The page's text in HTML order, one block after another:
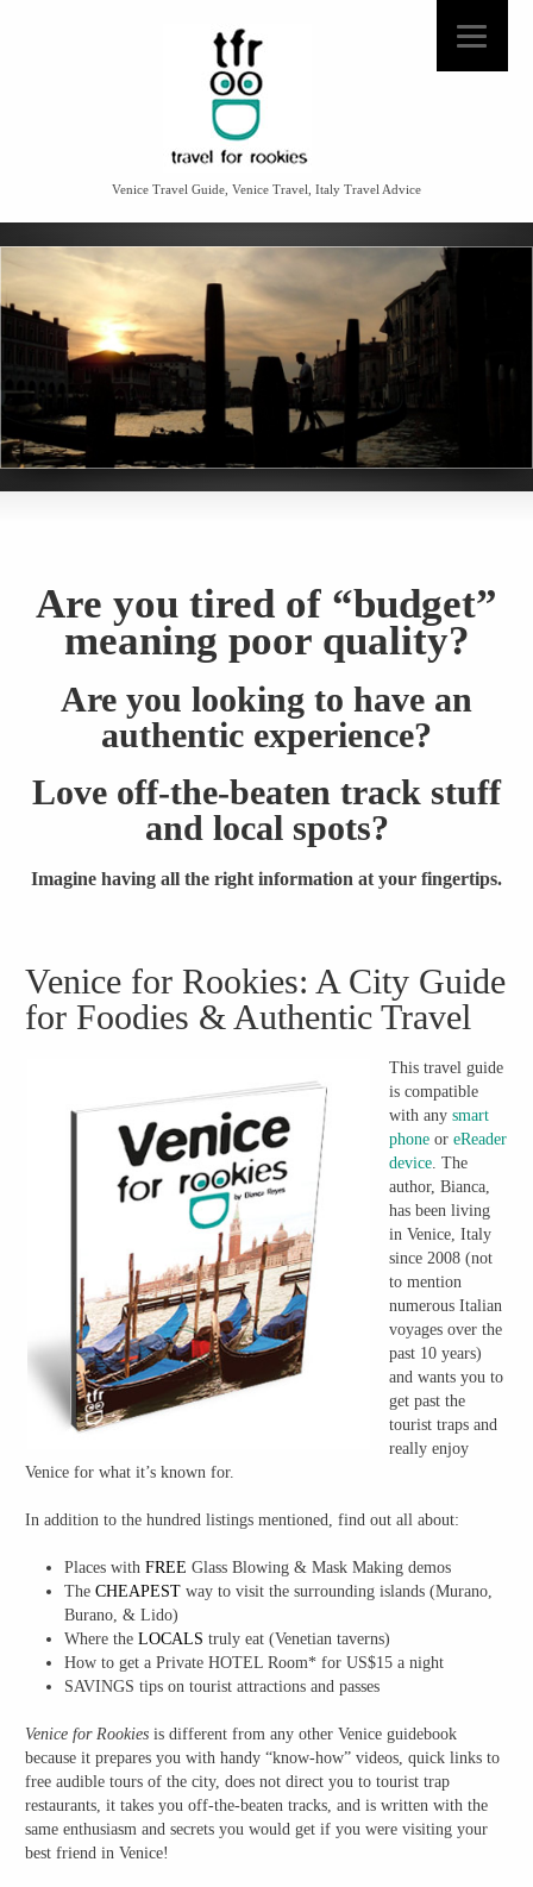
Venice Travel Guide, Venice Travel, Italy Travel Advice
Are you tired of “budget”
meaning poor quality?
Are you looking to have an
authentic experience?
Love off-the-beaten track stuff
and local spots?
Imagine having all the right information at your fingertips.
Venice for Rookies: A City Guide
for Foodies & Authentic Travel
This travel guide
is compatible
with anysmart
phone oreReader
device . The
author, Bianca,
has been living
in Venice, Italy
since 2008 (not
to mention
numerous Italian
voyages over the
past 10 years)
and wants you to
get past the
tourist traps and
really enjoy
Venice for what it’s known for.
In addition to the hundred listings mentioned, find out all about:
Places withFREE Glass Blowing & Mask Making demos
TheCHEAPEST way to visit the surrounding islands (Murano,
Burano, & Lido)
Where theLOCALS truly eat (Venetian taverns)
How to get a Private HOTEL Room* for US$15 a night
SAVINGS tips on tourist attractions and passes
Venice for Rookiesis different from any other Venice guidebook
because it prepares you with handy “know-how” videos, quick links to
free audible tours of the city, does not direct you to tourist trap
restaurants, it takes you off-the-beaten tracks, and is written with the
same enthusiasm and secrets you would get if you were visiting your
best friend in Venice!